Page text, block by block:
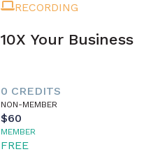
RECORDING
10X Your Business
0 CREDITS
NON-MEMBER
$60
MEMBER
FREE